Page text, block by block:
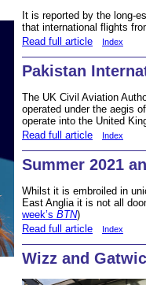
It is reported by the long-
that international flights
Read full article
Index
Pakistan
The UK Civil Aviation
operated under the aegis
operate into the United
Read full article
Index
Summer 2021
Whilst it is embroiled in
East Anglia it is not all
week’s BTN)
Read full article
Index
Wizz and